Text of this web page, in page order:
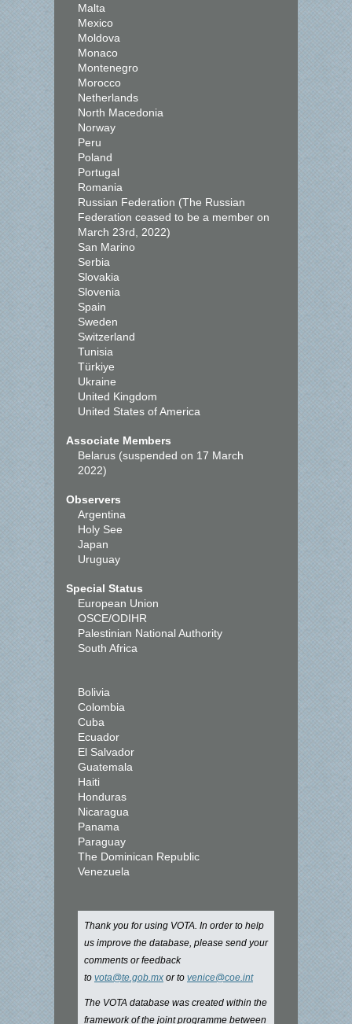
Malta
Mexico
Moldova
Monaco
Montenegro
Morocco
Netherlands
North Macedonia
Norway
Peru
Poland
Portugal
Romania
Russian Federation (The Russian
Federation ceased to be a member on
March 23rd, 2022)
San Marino
Serbia
Slovakia
Slovenia
Spain
Sweden
Switzerland
Tunisia
Türkiye
Ukraine
United Kingdom
United States of America
Associate Members
Belarus (suspended on 17 March
2022)
Observers
Argentina
Holy See
Japan
Uruguay
Special Status
European Union
OSCE/ODIHR
Palestinian National Authority
South Africa
Bolivia
Colombia
Cuba
Ecuador
El Salvador
Guatemala
Haiti
Honduras
Nicaragua
Panama
Paraguay
The Dominican Republic
Venezuela
Thank you for using VOTA. In order to help
us improve the database, please send your
comments or feedback
to vota@te.gob.mx or to venice@coe.int
The VOTA database was created within the
framework of the joint programme between